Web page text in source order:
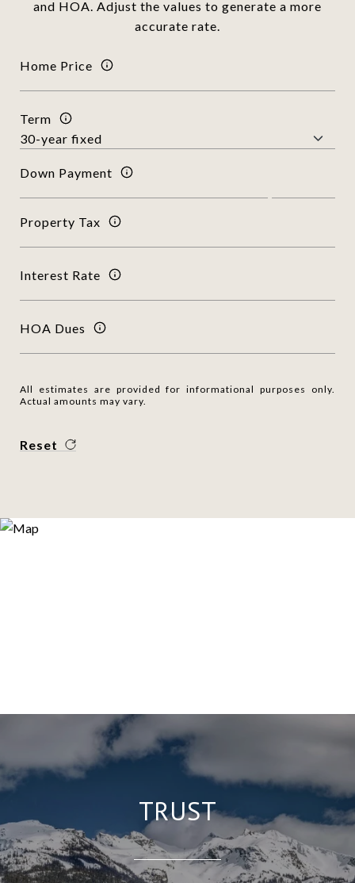
and HOA. Adjust the values to generate a more
accurate rate.
Home Price
Term
Down Payment
Property Tax
Interest Rate
HOA Dues
All estimates are provided for informational purposes only.
Actual amounts may vary.
Reset
TRUST